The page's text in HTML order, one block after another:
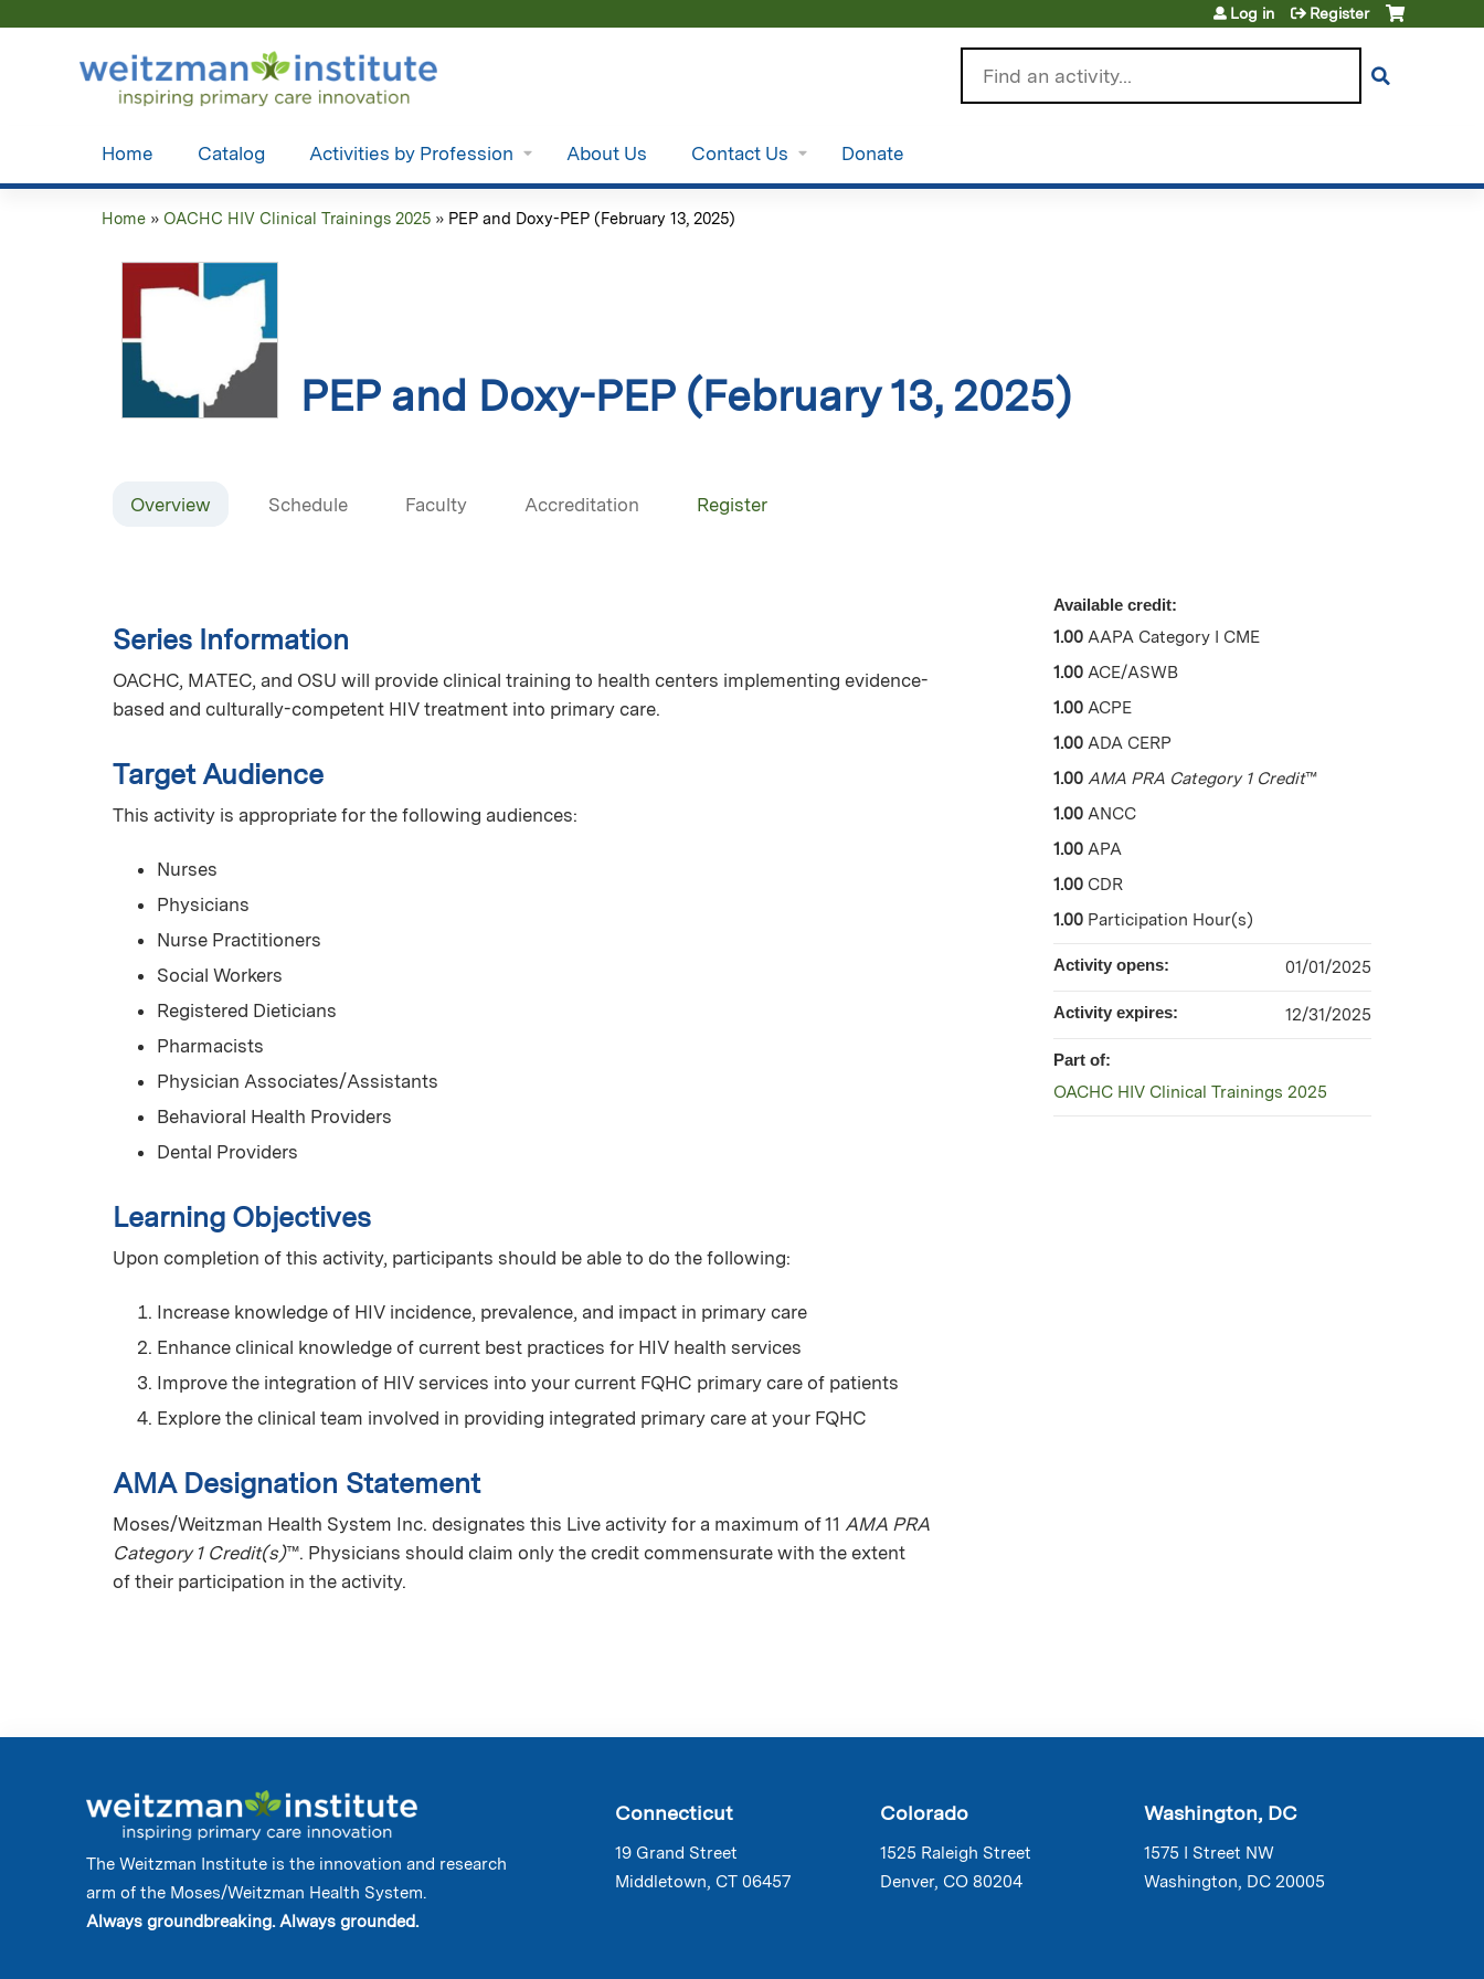
Log in Register
Home Catalog Activities by Profession About Us Contact Us Donate
here
Home » OACHC HIV Clinical Trainings 2025 » PEP and Doxy-PEP (February 13, 2025)
PEP and Doxy-PEP (February 13, 2025)
Overview Schedule Faculty Accreditation Register
Series Information
OACHC, MATEC, and OSU will provide clinical training to health centers implementing evidence-
based and culturally-competent HIV treatment into primary care.
Target Audience
This activity is appropriate for the following audiences:
Nurses
Physicians
Nurse Practitioners
Social Workers
Registered Dieticians
Pharmacists
Physician Associates/Assistants
Behavioral Health Providers
Dental Providers
Learning Objectives
Upon completion of this activity, participants should be able to do the following:
Increase knowledge of HIV incidence, prevalence, and impact in primary care
Enhance clinical knowledge of current best practices for HIV health services
Improve the integration of HIV services into your current FQHC primary care of patients
Explore the clinical team involved in providing integrated primary care at your FQHC
AMA Designation Statement
Moses/Weitzman Health System Inc. designates this Live activity for a maximum of 11 AMA PRA
Category 1 Credit(s)™. Physicians should claim only the credit commensurate with the extent
of their participation in the activity.
Available credit:
1.00 AAPA Category I CME
1.00 ACE/ASWB
1.00 ACPE
1.00 ADA CERP
1.00 AMA PRA Category 1 Credit™
1.00 ANCC
1.00 APA
1.00 CDR
1.00 Participation Hour(s)
Activity opens: 01/01/2025
Activity expires: 12/31/2025
Part of:
OACHC HIV Clinical Trainings 2025
The Weitzman Institute is the innovation and research
arm of the Moses/Weitzman Health System.
Always groundbreaking. Always grounded.
Connecticut
19 Grand Street
Middletown, CT 06457
Colorado
1525 Raleigh Street
Denver, CO 80204
Washington, DC
1575 I Street NW
Washington, DC 20005